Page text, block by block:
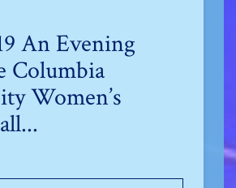
An Evening
Columbia
Women’s